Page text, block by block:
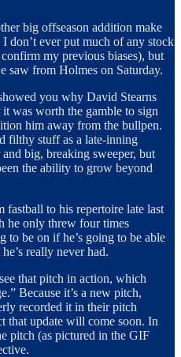
big offseason addition make
I don’t ever put much of any stock
my previous biases), but
saw from Holmes on Saturday.
you why David Stearns
was worth the gamble to sign
him away from the bullpen.
filthy stuff as a late-inning
big, breaking sweeper, but
the ability to grow beyond
fastball to his repertoire late last
he only threw four times
be on if he’s going to be able
really never had.
that pitch in action, which
Because it’s a new pitch,
recorded it in their pitch
that update will come soon. In
pitch (as pictured in the GIF